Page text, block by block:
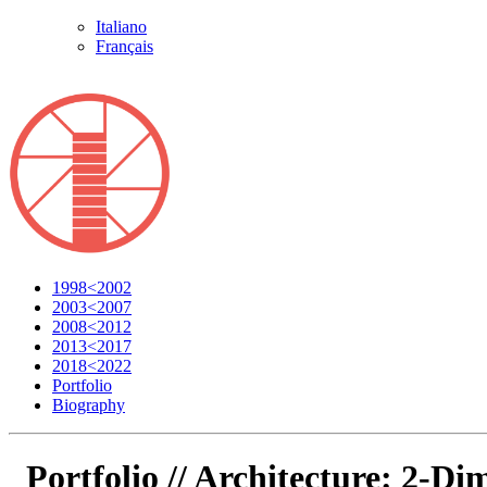
Italiano
Français
1998<2002
2003<2007
2008<2012
2013<2017
2018<2022
Portfolio
Biography
Portfolio //Architecture: 2-